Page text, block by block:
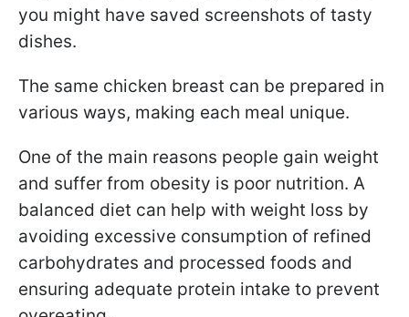
you might have saved screenshots of tasty
dishes.
The same chicken breast can be prepared in
various ways, making each meal unique.
One of the main reasons people gain weight
and suffer from obesity is poor nutrition. A
balanced diet can help with weight loss by
avoiding excessive consumption of refined
carbohydrates and processed foods and
ensuring adequate protein intake to prevent